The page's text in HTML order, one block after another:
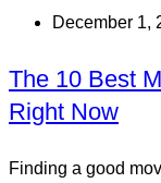
December 1,
The 10 Best
Right Now
Finding a good